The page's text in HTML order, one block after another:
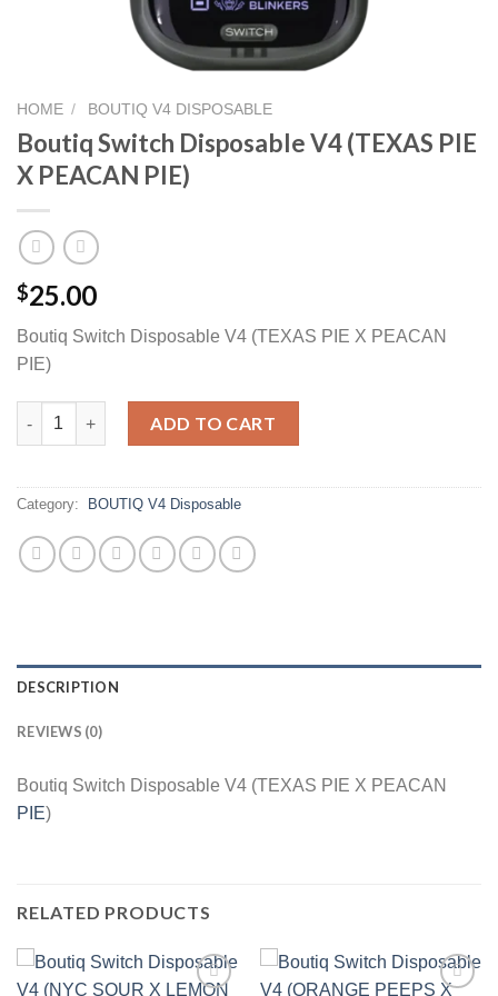
HOME / BOUTIQ V4 DISPOSABLE
Boutiq Switch Disposable V4 (TEXAS PIE
X PEACAN PIE)
$25.00
Boutiq Switch Disposable V4 (TEXAS PIE X PEACAN
PIE)
Boutiq Switch Disposable V4 (TEXAS PIE X PEACAN PIE)
ADD TO CART
Category: BOUTIQ V4 Disposable
DESCRIPTION
REVIEWS (0)
Boutiq Switch Disposable V4 (TEXAS PIE X PEACAN
PIE)
RELATED PRODUCTS